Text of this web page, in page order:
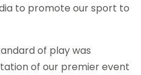
to promote our sport to
of play was
of our premier event